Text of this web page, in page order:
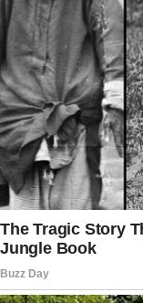
“That’ll cover
including his
“Now step
Brandon
counter as he
man.
“Here you go,
slowly and
his face if he
And the man